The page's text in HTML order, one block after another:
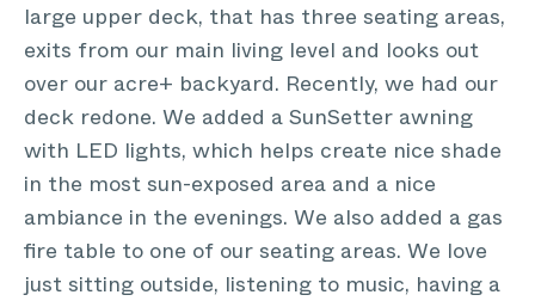
large upper deck, that has three seating areas,
exits from our main living level and looks out
over our acre+ backyard. Recently, we had our
deck redone. We added a SunSetter awning
with LED lights, which helps create nice shade
in the most sun-exposed area and a nice
ambiance in the evenings. We also added a gas
fire table to one of our seating areas. We love
just sitting outside, listening to music, having a